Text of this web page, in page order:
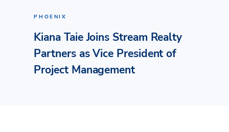
PHOENIX
Kiana Taie Joins Stream Realty
Partners as Vice President of
Project Management